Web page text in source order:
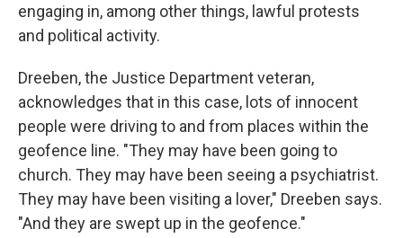
engaging in, among other things, lawful protests
and political activity.
Dreeben, the Justice Department veteran,
acknowledges that in this case, lots of innocent
people were driving to and from places within the
geofence line. "They may have been going to
church. They may have been seeing a psychiatrist.
They may have been visiting a lover," Dreeben says.
"And they are swept up in the geofence."